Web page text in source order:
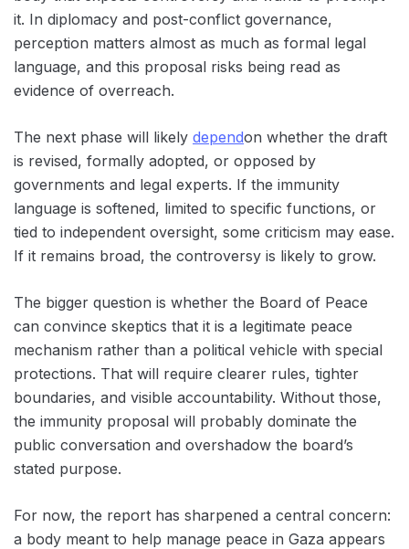
it. In diplomacy and post-conflict governance,
perception matters almost as much as formal legal
language, and this proposal risks being read as
evidence of overreach.
The next phase will likely dependon whether the draft
is revised, formally adopted, or opposed by
governments and legal experts. If the immunity
language is softened, limited to specific functions, or
tied to independent oversight, some criticism may ease.
If it remains broad, the controversy is likely to grow.
The bigger question is whether the Board of Peace
can convince skeptics that it is a legitimate peace
mechanism rather than a political vehicle with special
protections. That will require clearer rules, tighter
boundaries, and visible accountability. Without those,
the immunity proposal will probably dominate the
public conversation and overshadow the board’s
stated purpose.
For now, the report has sharpened a central concern:
a body meant to help manage peace in Gaza appears